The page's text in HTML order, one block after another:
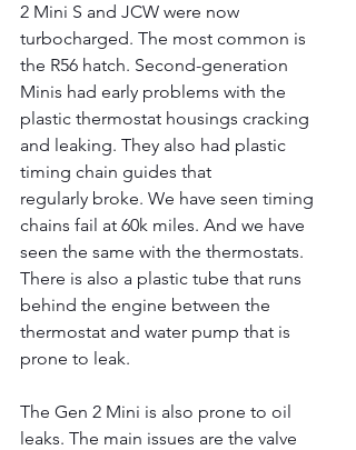
2 Mini S and JCW were now
turbocharged. The most common is
the R56 hatch. Second-generation
Minis had early problems with the
plastic thermostat housings cracking
and leaking. They also had plastic
timing chain guides that
regularly broke. We have seen timing
chains fail at 60k miles. And we have
seen the same with the thermostats.
There is also a plastic tube that runs
behind the engine between the
thermostat and water pump that is
prone to leak.
The Gen 2 Mini is also prone to oil
leaks. The main issues are the valve